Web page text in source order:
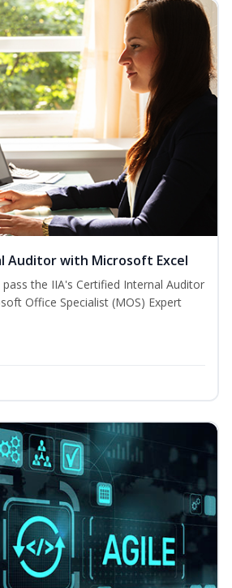
Auditor with Microsoft Excel
the IIA's Certified Internal Auditor
Office Specialist (MOS) Expert